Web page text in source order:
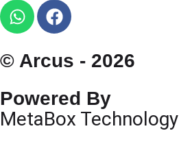
© Arcus - 2026
Powered By
MetaBox Technology